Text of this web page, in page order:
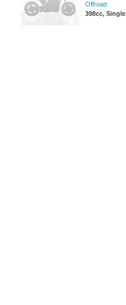
Offroad
398cc, Single